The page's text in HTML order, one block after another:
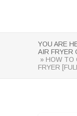
YOU ARE
AIR FRYER
» HOW TO
FRYER